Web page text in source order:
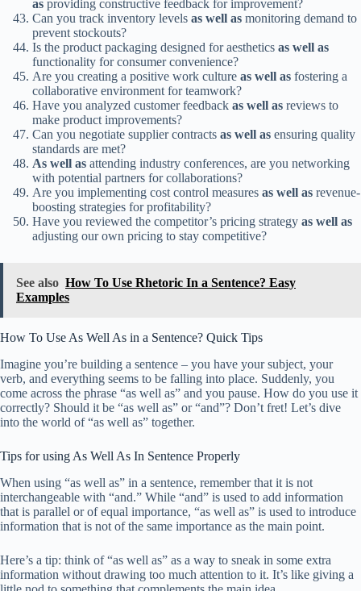
as providing constructive feedback for improvement?
Can you track inventory levels as well as monitoring demand to
prevent stockouts?
Is the product packaging designed for aesthetics as well as
functionality for consumer convenience?
Are you creating a positive work culture as well as fostering a
collaborative environment for teamwork?
Have you analyzed customer feedback as well as reviews to
make product improvements?
Can you negotiate supplier contracts as well as ensuring quality
standards are met?
As well as attending industry conferences, are you networking
with potential partners for collaborations?
Are you implementing cost control measures as well as revenue-
boosting strategies for profitability?
Have you reviewed the competitor’s pricing strategy as well as
adjusting our own pricing to stay competitive?
See also How To Use Rhetoric In a Sentence? Easy
Examples
How To Use As Well As in a Sentence? Quick Tips
Imagine you’re building a sentence – you have your subject, your
verb, and everything seems to be falling into place. Suddenly, you
come across the phrase “as well as” and you pause. How do you use it
correctly? Should it be “as well as” or “and”? Don’t fret! Let’s dive
into the world of “as well as” together.
Tips for using As Well As In Sentence Properly
When using “as well as” in a sentence, remember that it is not
interchangeable with “and.” While “and” is used to add information
that is parallel or of equal importance, “as well as” is used to introduce
information that is not of the same importance as the main point.
Here’s a tip: think of “as well as” as a way to sneak in some extra
information without drawing too much attention to it. It’s like giving a